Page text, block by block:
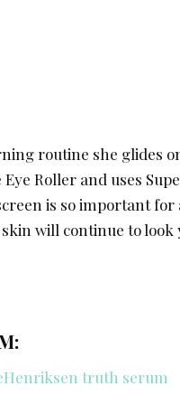
routine she glides
Roller and uses
is so important
will continue to look